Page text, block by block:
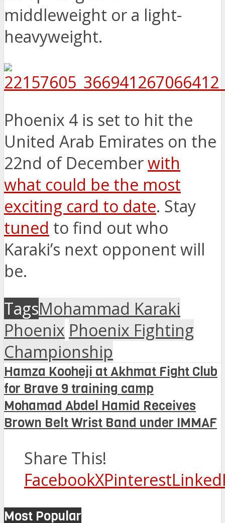
middleweight or a light-
heavyweight.
Phoenix 4 is set to hit the
United Arab Emirates on the
22nd of Decemberwith
what could be the most
exciting card to date. Stay
tuned to find out who
Karaki’s next opponent will
be.
TagsMohammad Karaki
Phoenix Phoenix Fighting
Championship
Hamza Kooheji at Akhmat Fight Club
for Brave 9 training camp
Mohamad Abdel Hamid Receives
Brown Belt Wrist Band under IMMAF
Share This!
FacebookXPinterest
Most Popular